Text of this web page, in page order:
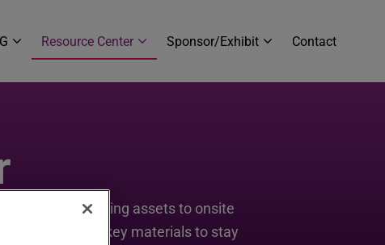
Resource Center Sponsor/Exhibit Contact
and marketing assets to onsite
best. Explore key materials to stay